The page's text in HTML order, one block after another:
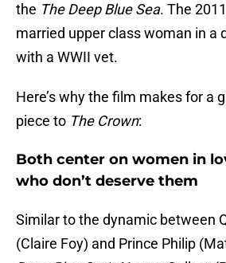
the The Deep Blue Sea. The
married upper class woman in a
with a WWII vet.
Here’s why the film makes for a
piece to The Crown:
Both center on women in
who don’t deserve them
Similar to the dynamic between
(Claire Foy) and Prince Philip